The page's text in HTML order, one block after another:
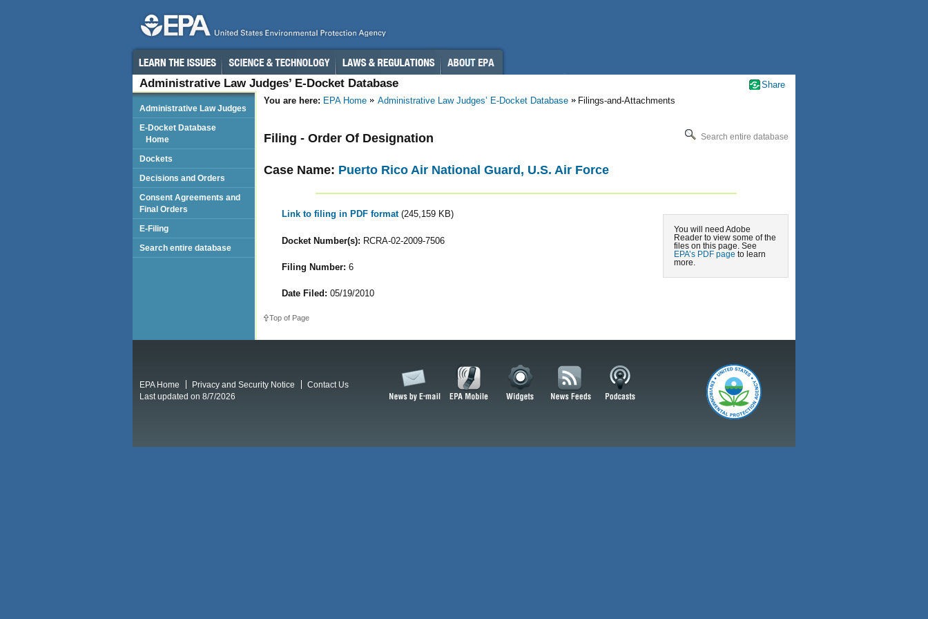
Administrative Law Judges’ E-Docket Database
You are here: EPA Home Administrative Law Judges’ E-Docket Database Filings-and-Attachments
Search entire database
Filing - Order Of Designation
Case Name: Puerto Rico Air National Guard, U.S. Air Force
You will need Adobe
Reader to view some of the
files on this page. See
EPA’s PDF page to learn
more.
Link to filing in PDF format (245,159 KB)
Docket Number(s): RCRA-02-2009-7506
Filing Number: 6
Date Filed: 05/19/2010
Top of Page
Administrative Law Judges
E-Docket Database
Home
Dockets
Decisions and Orders
Consent Agreements and
Final Orders
E-Filing
Search entire database
Share
EPA Home Privacy and Security Notice
Contact Us
Last updated on 8/7/2026